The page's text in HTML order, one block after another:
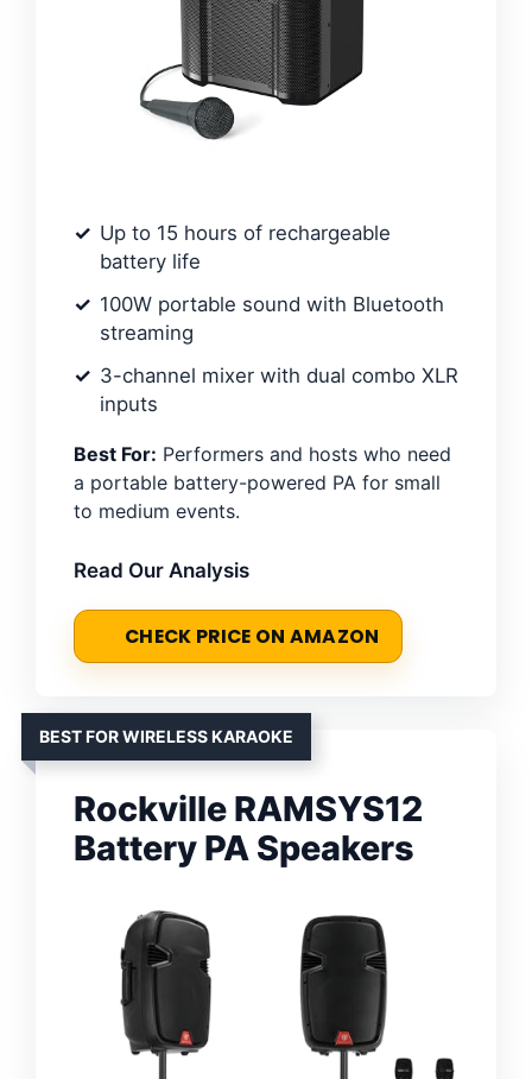
Up to 15 hours of rechargeable
battery life
100W portable sound with Bluetooth
streaming
3-channel mixer with dual combo XLR
inputs
Best For: Performers and hosts who need
a portable battery-powered PA for small
to medium events.
Read Our Analysis
CHECK PRICE ON AMAZON
BEST FOR WIRELESS KARAOKE
Rockville RAMSYS12
Battery PA Speakers